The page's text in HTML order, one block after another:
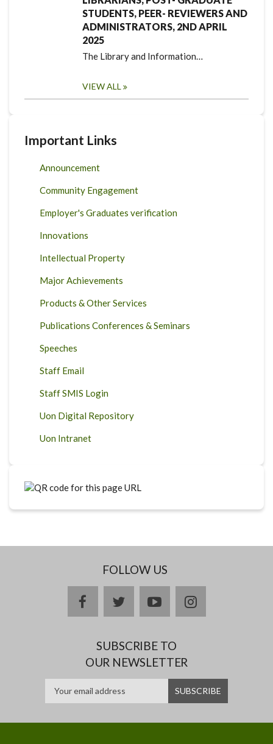
STUDENTS, PEER- REVIEWERS AND
ADMINISTRATORS, 2ND APRIL
2025
The Library and Information…
VIEW ALL
Important Links
Announcement
Community Engagement
Employer's Graduates verification
Innovations
Intellectual Property
Major Achievements
Products & Other Services
Publications Conferences & Seminars
Speeches
Staff Email
Staff SMIS Login
Uon Digital Repository
Uon Intranet
FOLLOW US
facebooktwitteryoutubeinstagram
SUBSCRIBE TO
OUR NEWSLETTER